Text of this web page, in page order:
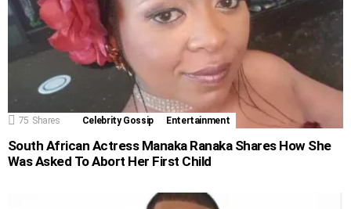
75 Shares Celebrity Gossip Entertainment
South African Actress Manaka Ranaka Shares How She
Was Asked To Abort Her First Child